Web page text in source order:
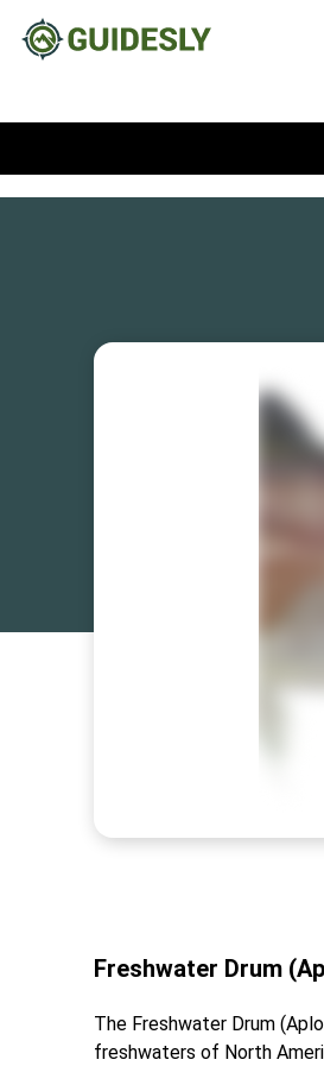
Freshwater Drum
The Freshwater Drum
freshwaters of North